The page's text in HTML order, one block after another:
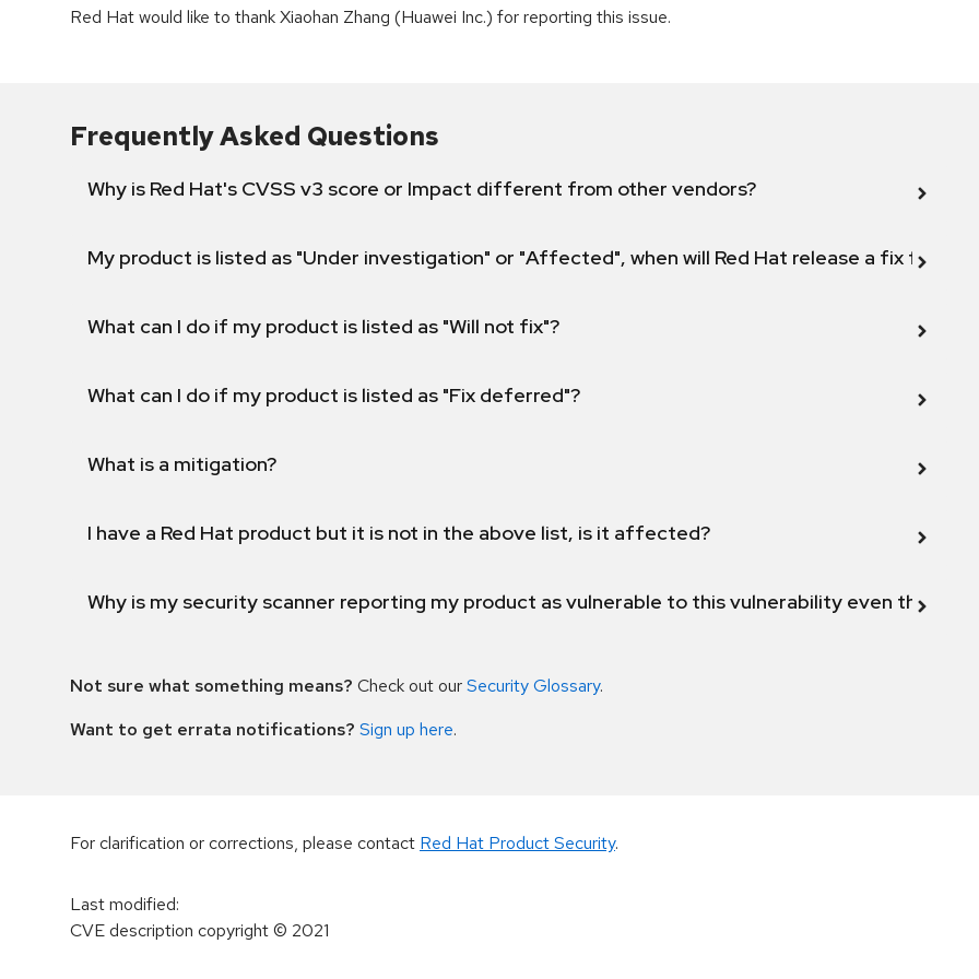
Red Hat would like to thank Xiaohan Zhang (Huawei Inc.) for reporting this issue.
Frequently Asked Questions
Why is Red Hat's CVSS v3 score or Impact different from other vendors?
My product is listed as "Under investigation" or "Affected", when will Red Hat release a fix for this
What can I do if my product is listed as "Will not fix"?
What can I do if my product is listed as "Fix deferred"?
What is a mitigation?
I have a Red Hat product but it is not in the above list, is it affected?
Why is my security scanner reporting my product as vulnerable to this vulnerability even though
Not sure what something means? Check out ourSecurity Glossary.
Want to get errata notifications? Sign up here.
For clarification or corrections, please contact Red Hat Product Security.
Last modified:
CVE description copyright© 2021